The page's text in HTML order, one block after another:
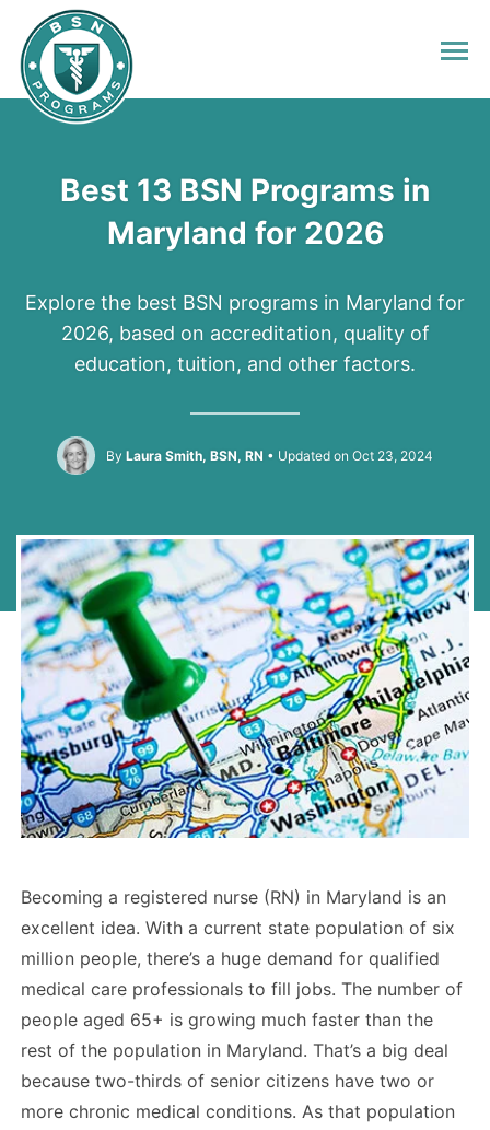
Best 13 BSN Programs in
Maryland for 2026
Explore the best BSN programs in Maryland for
2026, based on accreditation, quality of
education, tuition, and other factors.
By Laura Smith, BSN, RN Updated on Oct 23, 2024
Becoming a registered nurse (RN) in Maryland is an
excellent idea. With a current state population of six
million people, there’s a huge demand for qualified
medical care professionals to fill jobs. The number of
people aged 65+ is growing much faster than the
rest of the population in Maryland. That’s a big deal
because two-thirds of senior citizens have two or
more chronic medical conditions. As that population